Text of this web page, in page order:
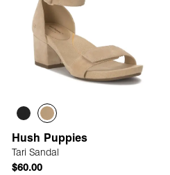
Hush Puppies
Tari Sandal
$60.00